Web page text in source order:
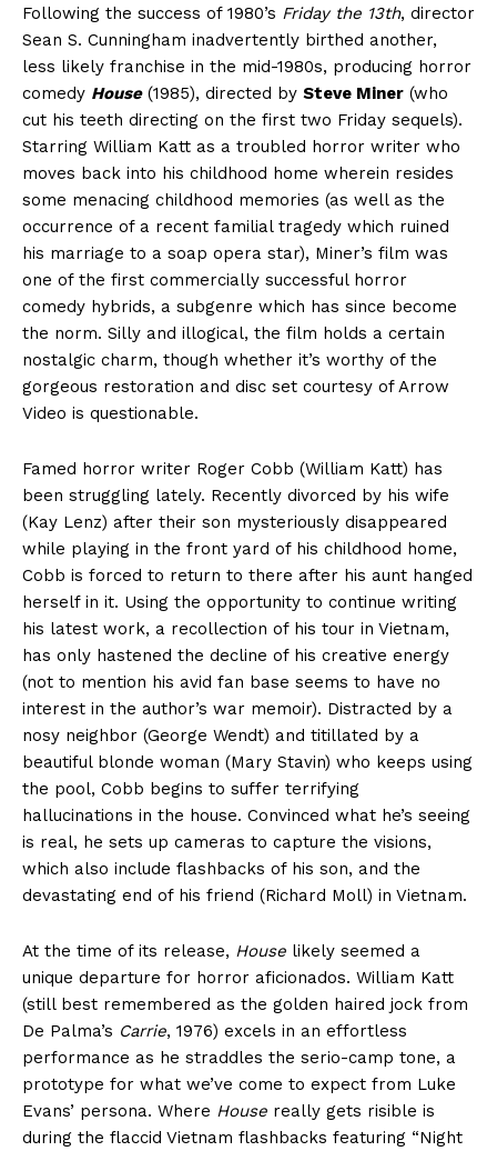
Following the success of 1980’s Friday the 13th, director
Sean S. Cunningham inadvertently birthed another,
less likely franchise in the mid-1980s, producing horror
comedy House(1985), directed by Steve Miner (who
cut his teeth directing on the first two Friday sequels).
Starring William Katt as a troubled horror writer who
moves back into his childhood home wherein resides
some menacing childhood memories (as well as the
occurrence of a recent familial tragedy which ruined
his marriage to a soap opera star), Miner’s film was
one of the first commercially successful horror
comedy hybrids, a subgenre which has since become
the norm. Silly and illogical, the film holds a certain
nostalgic charm, though whether it’s worthy of the
gorgeous restoration and disc set courtesy of Arrow
Video is questionable.
Famed horror writer Roger Cobb (William Katt) has
been struggling lately. Recently divorced by his wife
(Kay Lenz) after their son mysteriously disappeared
while playing in the front yard of his childhood home,
Cobb is forced to return to there after his aunt hanged
herself in it. Using the opportunity to continue writing
his latest work, a recollection of his tour in Vietnam,
has only hastened the decline of his creative energy
(not to mention his avid fan base seems to have no
interest in the author’s war memoir). Distracted by a
nosy neighbor (George Wendt) and titillated by a
beautiful blonde woman (Mary Stavin) who keeps using
the pool, Cobb begins to suffer terrifying
hallucinations in the house. Convinced what he’s seeing
is real, he sets up cameras to capture the visions,
which also include flashbacks of his son, and the
devastating end of his friend (Richard Moll) in Vietnam.
At the time of its release, House likely seemed a
unique departure for horror aficionados. William Katt
(still best remembered as the golden haired jock from
De Palma’s Carrie, 1976) excels in an effortless
performance as he straddles the serio-camp tone, a
prototype for what we’ve come to expect from Luke
Evans’ persona. Where House really gets risible is
during the flaccid Vietnam flashbacks featuring “Night